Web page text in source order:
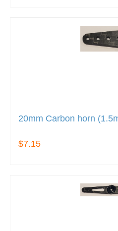
20mm Carbon horn
$7.15